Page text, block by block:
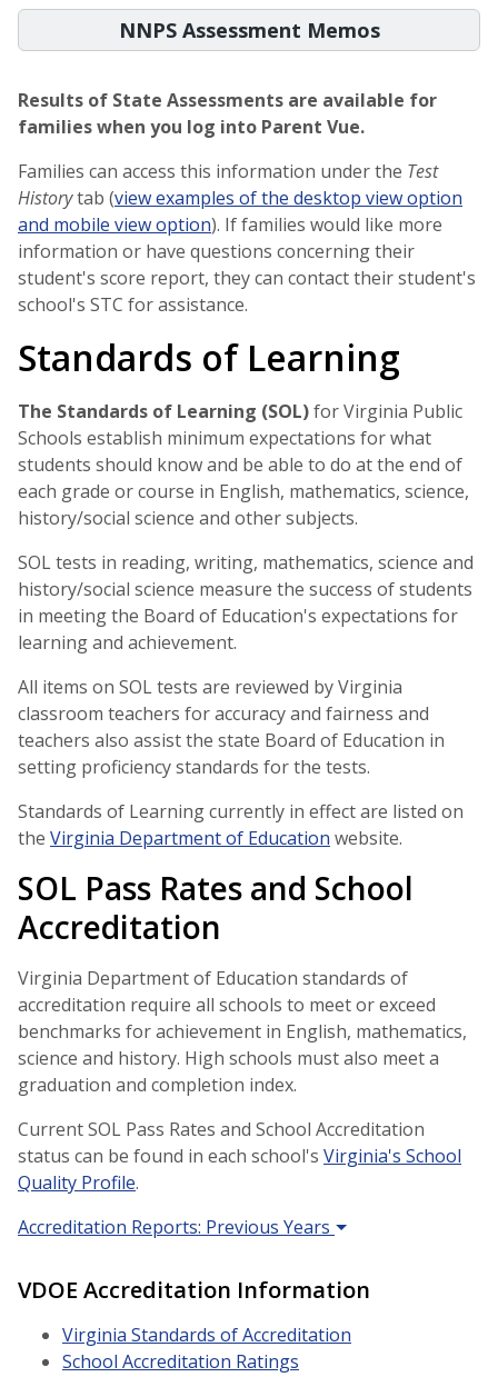
NNPS Assessment Memos
Results of State Assessments are available for
families when you log into Parent Vue.
Families can access this information under the Test
Historytab (view examples of the desktop view option
and mobile view option). If families would like more
information or have questions concerning their
student's score report, they can contact their student's
school's STC for assistance.
Standards of Learning
The Standards of Learning (SOL)for Virginia Public
Schools establish minimum expectations for what
students should know and be able to do at the end of
each grade or course in English, mathematics, science,
history/social science and other subjects.
SOL tests in reading, writing, mathematics, science and
history/social science measure the success of students
in meeting the Board of Education's expectations for
learning and achievement.
All items on SOL tests are reviewed by Virginia
classroom teachers for accuracy and fairness and
teachers also assist the state Board of Education in
setting proficiency standards for the tests.
Standards of Learning currently in effect are listed on
the Virginia Department of Education website.
SOL Pass Rates and School
Accreditation
Virginia Department of Education standards of
accreditation require all schools to meet or exceed
benchmarks for achievement in English, mathematics,
science and history. High schools must also meet a
graduation and completion index.
Current SOL Pass Rates and School Accreditation
status can be found in each school's Virginia's School
Quality Profile.
Accreditation Reports: Previous Years
VDOE Accreditation Information
Virginia Standards of Accreditation
School Accreditation Ratings